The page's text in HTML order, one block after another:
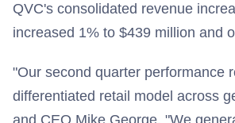
QVC's consolidated revenue
increased 1% to $439 million and
"Our second quarter performance
differentiated retail model across
and CEO Mike George. "We